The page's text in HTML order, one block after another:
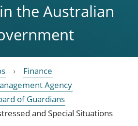
in the Australian
Finance
Agency
of Guardians
and Special Situations